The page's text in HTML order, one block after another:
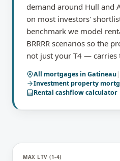
demand around Hull and
on most investors'
benchmark we model
BRRRR scenarios so the
not just your T4 — carries
All mortgages inGatineau|
Investment property
Rental cashflow calculator
MAX LTV (1-4)